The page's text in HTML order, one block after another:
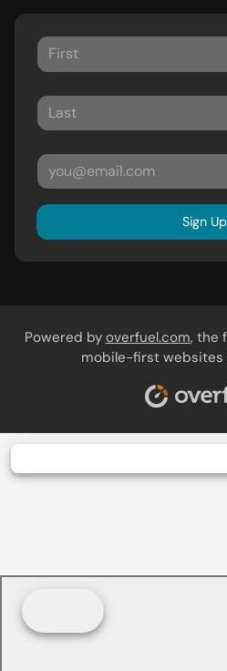
Sign Up
Powered by overfuel.com, the
mobile-first websites